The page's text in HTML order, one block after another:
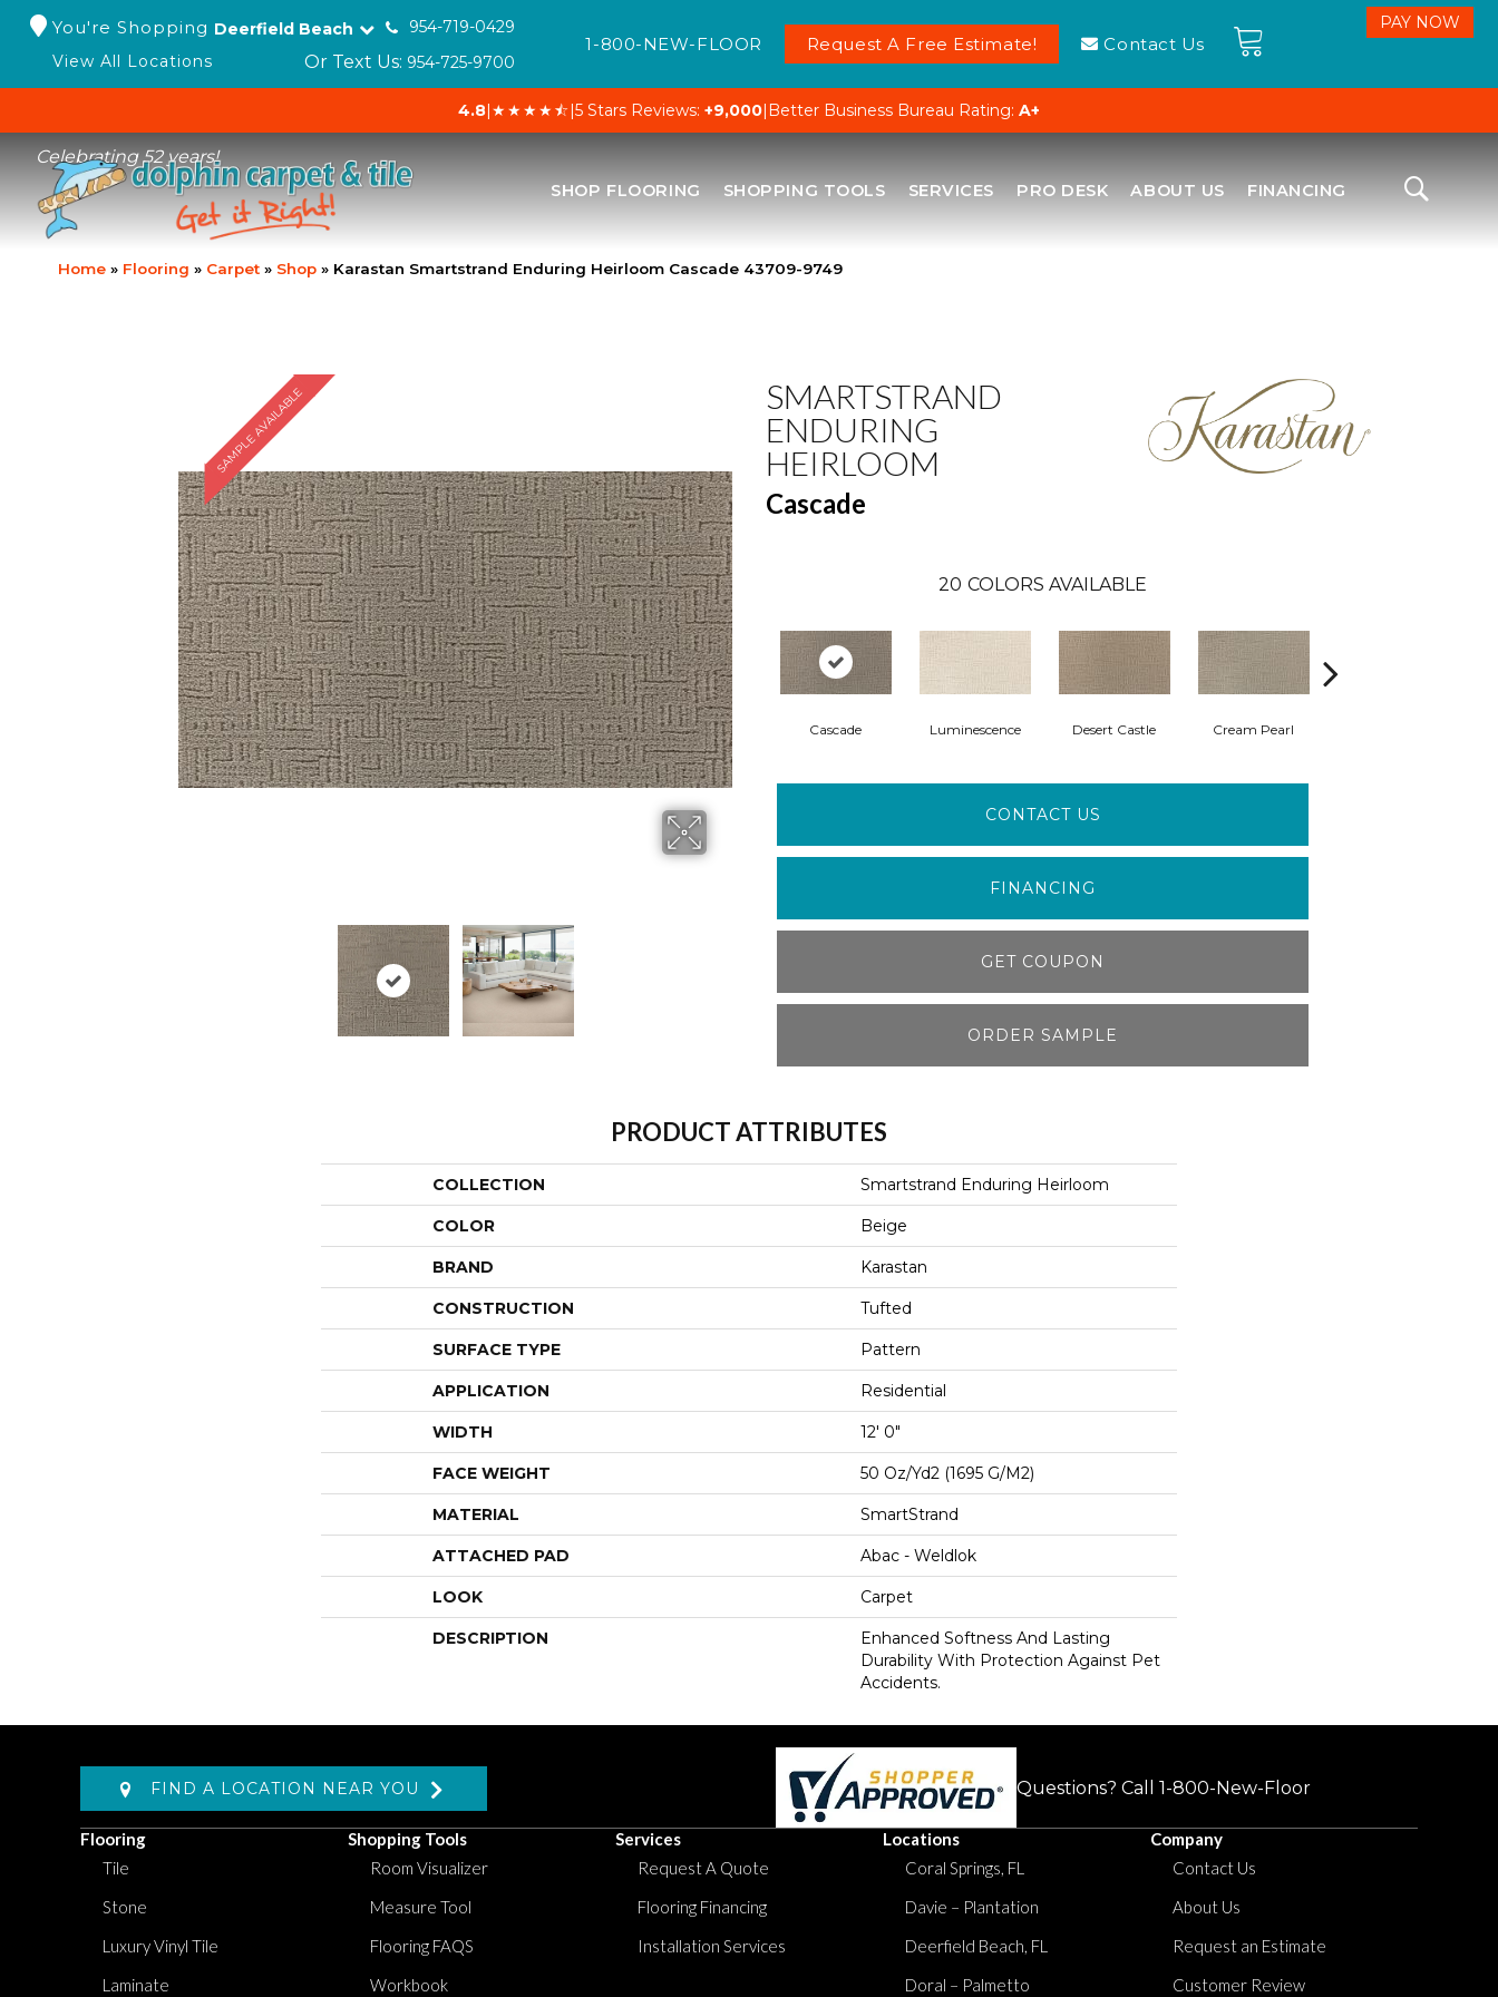
You're Shopping Deerfield Beach
954-719-0429
View All Locations
Or Text Us: 954-725-9700
1-800-NEW-FLOOR Request A Free Estimate! Contact Us
4.8|★★★★⯪|5 Stars Reviews: +9,000| Better Business Bureau Rating: A+
Celebrating 52 years!
SHOP FLOORING SHOPPING TOOLS SERVICES PRO DESK ABOUT US FINANCING
Home » Flooring » Carpet » Shop » Karastan Smartstrand Enduring Heirloom Cascade 43709-9749
SAMPLE AVAILABLE
SMARTSTRAND
ENDURING
HEIRLOOM
Cascade
20 COLORS AVAILABLE
Cascade Luminescence Desert Castle Cream Pearl
CONTACT US
FINANCING
GET COUPON
ORDER SAMPLE
PRODUCT ATTRIBUTES
COLLECTION Smartstrand Enduring Heirloom
COLOR Beige
BRAND Karastan
CONSTRUCTION Tufted
SURFACE TYPE Pattern
APPLICATION Residential
WIDTH 12' 0"
FACE WEIGHT 50 Oz/yd2 (1695 G/m2)
MATERIAL SmartStrand
ATTACHED PAD Abac - Weldlok
LOOK Carpet
DESCRIPTION
Enhanced Softness And Lasting
Durability With Protection Against Pet
Accidents.
FIND A LOCATION NEAR YOU Questions? Call 1-800-New-Floor
Flooring
Tile
Stone
Luxury Vinyl Tile
Laminate
Shopping Tools
Room Visualizer
Measure Tool
Flooring FAQS
Workbook
Services
Request A Quote
Flooring Financing
Installation Services
Locations
Coral Springs, FL
Davie – Plantation
Deerfield Beach, FL
Doral – Palmetto
Company
Contact Us
About Us
Request an Estimate
Customer Review